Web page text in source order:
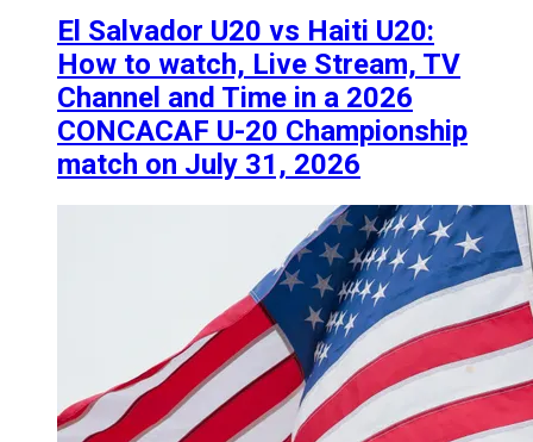
El Salvador U20 vs Haiti U20:
How to watch, Live Stream, TV
Channel and Time in a 2026
CONCACAF U-20 Championship
match on July 31, 2026